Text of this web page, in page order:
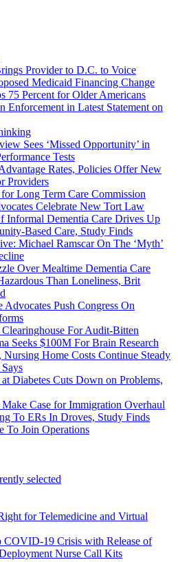
Provider to D.C. to Voice
Medicaid Financing Change
75 Percent for Older Americans
Enforcement in Latest Statement on
Sees ‘Missed Opportunity’ in
Tests
Rates, Policies Offer New
Providers
Long Term Care Commission
Celebrate New Tort Law
Informal Dementia Care Drives Up
Based Care, Study Finds
Michael Ramscar On The ‘Myth’
Over Mealtime Dementia Care
Than Loneliness, Brit
Advocates Push Congress On
For Audit-Bitten
Seeks $100M For Brain Research
Home Costs Continue Steady
at Diabetes Cuts Down on Problems,
Case for Immigration Overhaul
To ERs In Droves, Study Finds
To Join Operations
selected
for Telemedicine and Virtual
COVID-19 Crisis with Release of
Nurse Call Kits